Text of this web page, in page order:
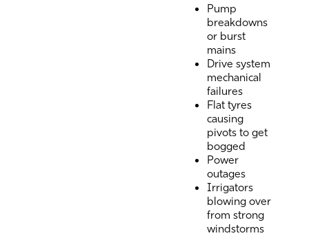
Pump
breakdowns
or burst
mains
Drive system
mechanical
failures
Flat tyres
causing
pivots to get
bogged
Power
outages
Irrigators
blowing over
from strong
windstorms